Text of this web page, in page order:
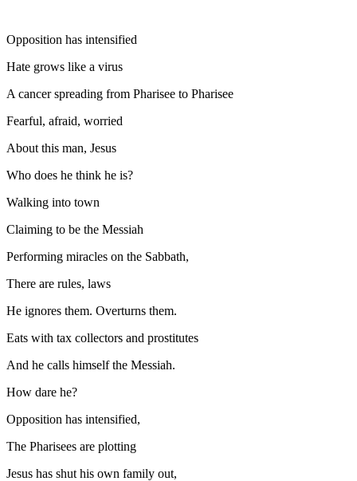
Opposition has intensified
Hate grows like a virus
A cancer spreading from Pharisee to Pharisee
Fearful, afraid, worried
About this man, Jesus
Who does he think he is?
Walking into town
Claiming to be the Messiah
Performing miracles on the Sabbath,
There are rules, laws
He ignores them. Overturns them.
Eats with tax collectors and prostitutes
And he calls himself the Messiah.
How dare he?
Opposition has intensified,
The Pharisees are plotting
Jesus has shut his own family out,